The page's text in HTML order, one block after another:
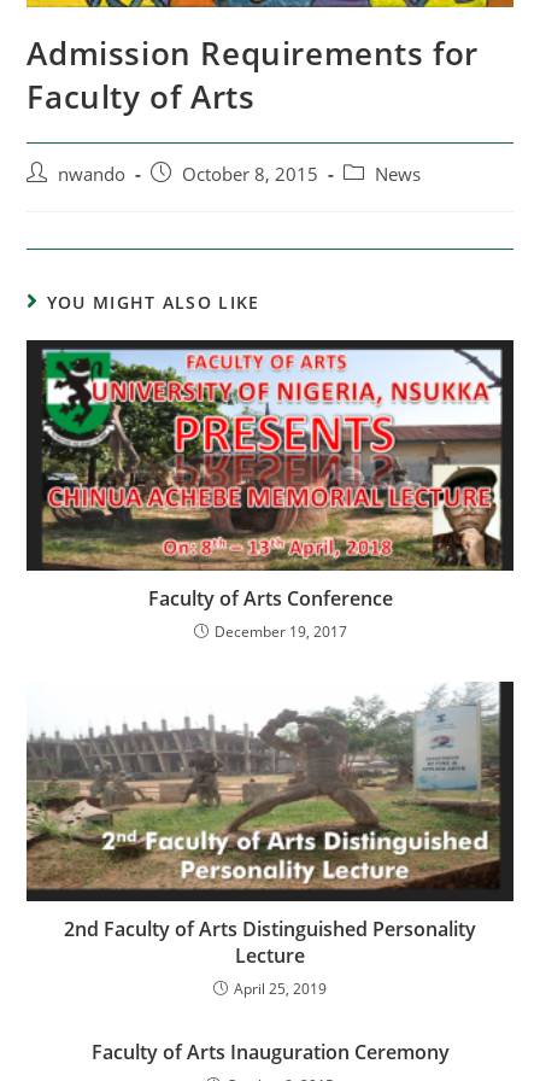
Admission Requirements for
Faculty of Arts
nwando October 8, 2015 News
YOU MIGHT ALSO LIKE
Faculty of Arts Conference
December 19, 2017
2nd Faculty of Arts Distinguished Personality
Lecture
April 25, 2019
Faculty of Arts Inauguration Ceremony